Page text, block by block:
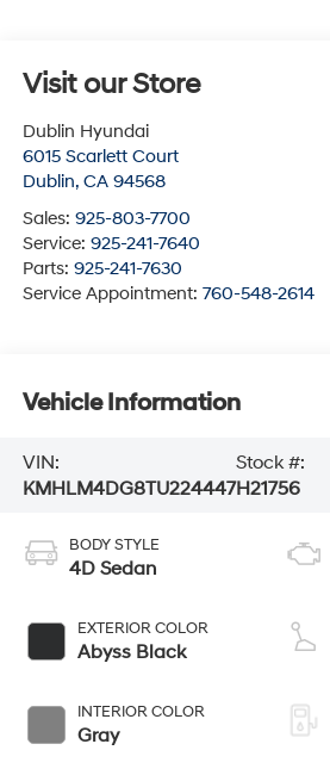
Visit our Store
Dublin Hyundai
6015 Scarlett Court
Dublin, CA 94568
Sales: 925-803-7700
Service: 925-241-7640
Parts: 925-241-7630
Service Appointment: 760-548-2614
Vehicle Information
VIN:
KMHLM4DG8TU224447
Stock #:
H21756
BODY STYLE
4D Sedan
EXTERIOR COLOR
Abyss Black
INTERIOR COLOR
Gray